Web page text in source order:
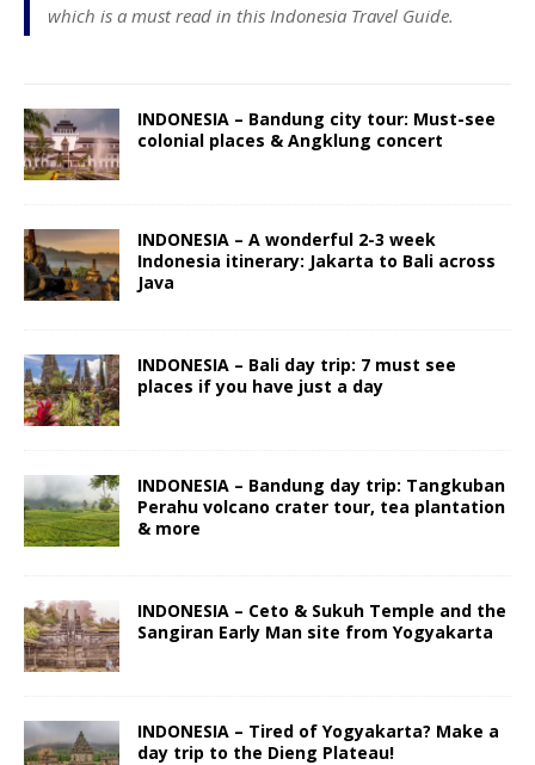
which is a must read in this Indonesia Travel Guide.
INDONESIA – Bandung city tour: Must-see
colonial places & Angklung concert
INDONESIA – A wonderful 2-3 week
Indonesia itinerary: Jakarta to Bali across
Java
INDONESIA – Bali day trip: 7 must see
places if you have just a day
INDONESIA – Bandung day trip: Tangkuban
Perahu volcano crater tour, tea plantation
& more
INDONESIA – Ceto & Sukuh Temple and the
Sangiran Early Man site from Yogyakarta
INDONESIA – Tired of Yogyakarta? Make a
day trip to the Dieng Plateau!